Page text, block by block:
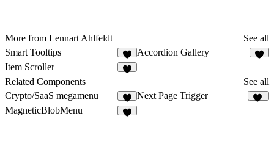
More from Lennart Ahlfeldt
See all
Smart Tooltips
7
Accordion Gallery
Item Scroller
Related Components
See all
Crypto/SaaS megamenu
3
Next Page Trigger
MagneticBlobMenu